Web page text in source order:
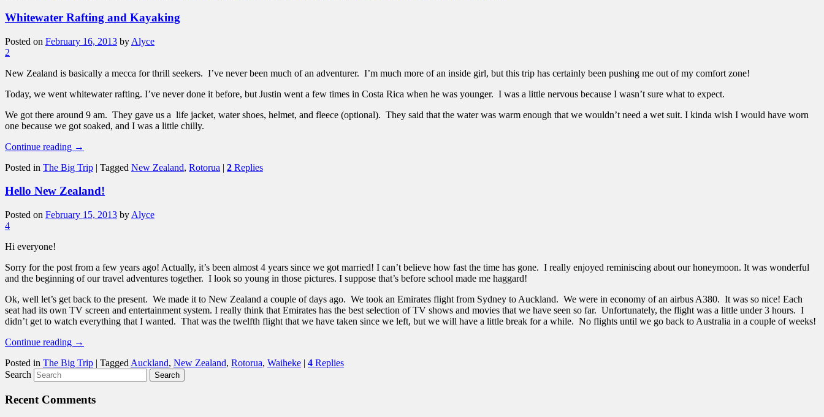
Whitewater Rafting and Kayaking
Posted on February 16, 2013 by Alyce
2
New Zealand is basically a mecca for thrill seekers. I’ve never been much of an adventurer. I’m much more of an inside girl, but this trip has certainly been pushing me out of my comfort zone!
Today, we went whitewater rafting. I’ve never done it before, but Justin went a few times in Costa Rica when he was younger. I was a little nervous because I wasn’t sure what to expect.
We got there around 9 am. They gave us a life jacket, water shoes, helmet, and fleece (optional). They said that the water was warm enough that we wouldn’t need a wet suit. I kinda wish I would have worn
one because we got soaked, and I was a little chilly.
Continue reading →
Posted in The Big Trip | Tagged New Zealand, Rotorua | 2 Replies
Hello New Zealand!
Posted on February 15, 2013 by Alyce
4
Hi everyone!
Sorry for the post from a few years ago! Actually, it’s been almost 4 years since we got married! I can’t believe how fast the time has gone. I really enjoyed reminiscing about our honeymoon. It was wonderful
and the beginning of our travel adventures together. I look so young in those pictures. I suppose that’s before school made me haggard!
Ok, well let’s get back to the present. We made it to New Zealand a couple of days ago. We took an Emirates flight from Sydney to Auckland. We were in economy of an airbus A380. It was so nice! Each
seat had its own TV screen and entertainment system. I really think that Emirates has the best selection of TV shows and movies that we have seen so far. Unfortunately, the flight was a little under 3 hours. I
didn’t get to watch everything that I wanted. That was the twelfth flight that we have taken since we left, but we will have a little break for a while. No flights until we go back to Australia in a couple of weeks!
Continue reading →
Posted in The Big Trip | Tagged Auckland, New Zealand, Rotorua, Waiheke | 4 Replies
Search
Recent Comments